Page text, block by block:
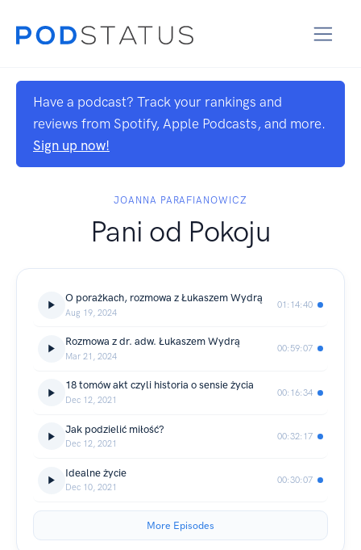
Have a podcast? Track your rankings and
reviews from Spotify, Apple Podcasts, and more.
Sign up now!
JOANNA PARAFIANOWICZ
Pani od Pokoju
O porażkach, rozmowa z Łukaszem Wydrą
Aug 19, 2024
01:14:40
Rozmowa z dr. adw. Łukaszem Wydrą
Mar 21, 2024
00:59:07
18 tomów akt czyli historia o sensie życia
Dec 12, 2021
00:16:34
Jak podzielić miłość?
Dec 12, 2021
00:32:17
Idealne życie
Dec 10, 2021
00:30:07
More Episodes